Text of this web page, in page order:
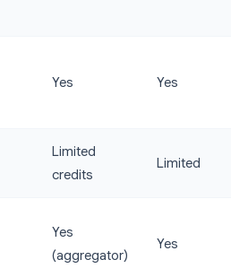
Yes Yes
Limited
credits
Limited
Yes
(aggregator)
Yes